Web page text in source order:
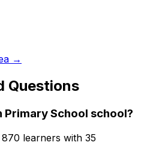
→
Questions
Primary School school?
870 learners with 35